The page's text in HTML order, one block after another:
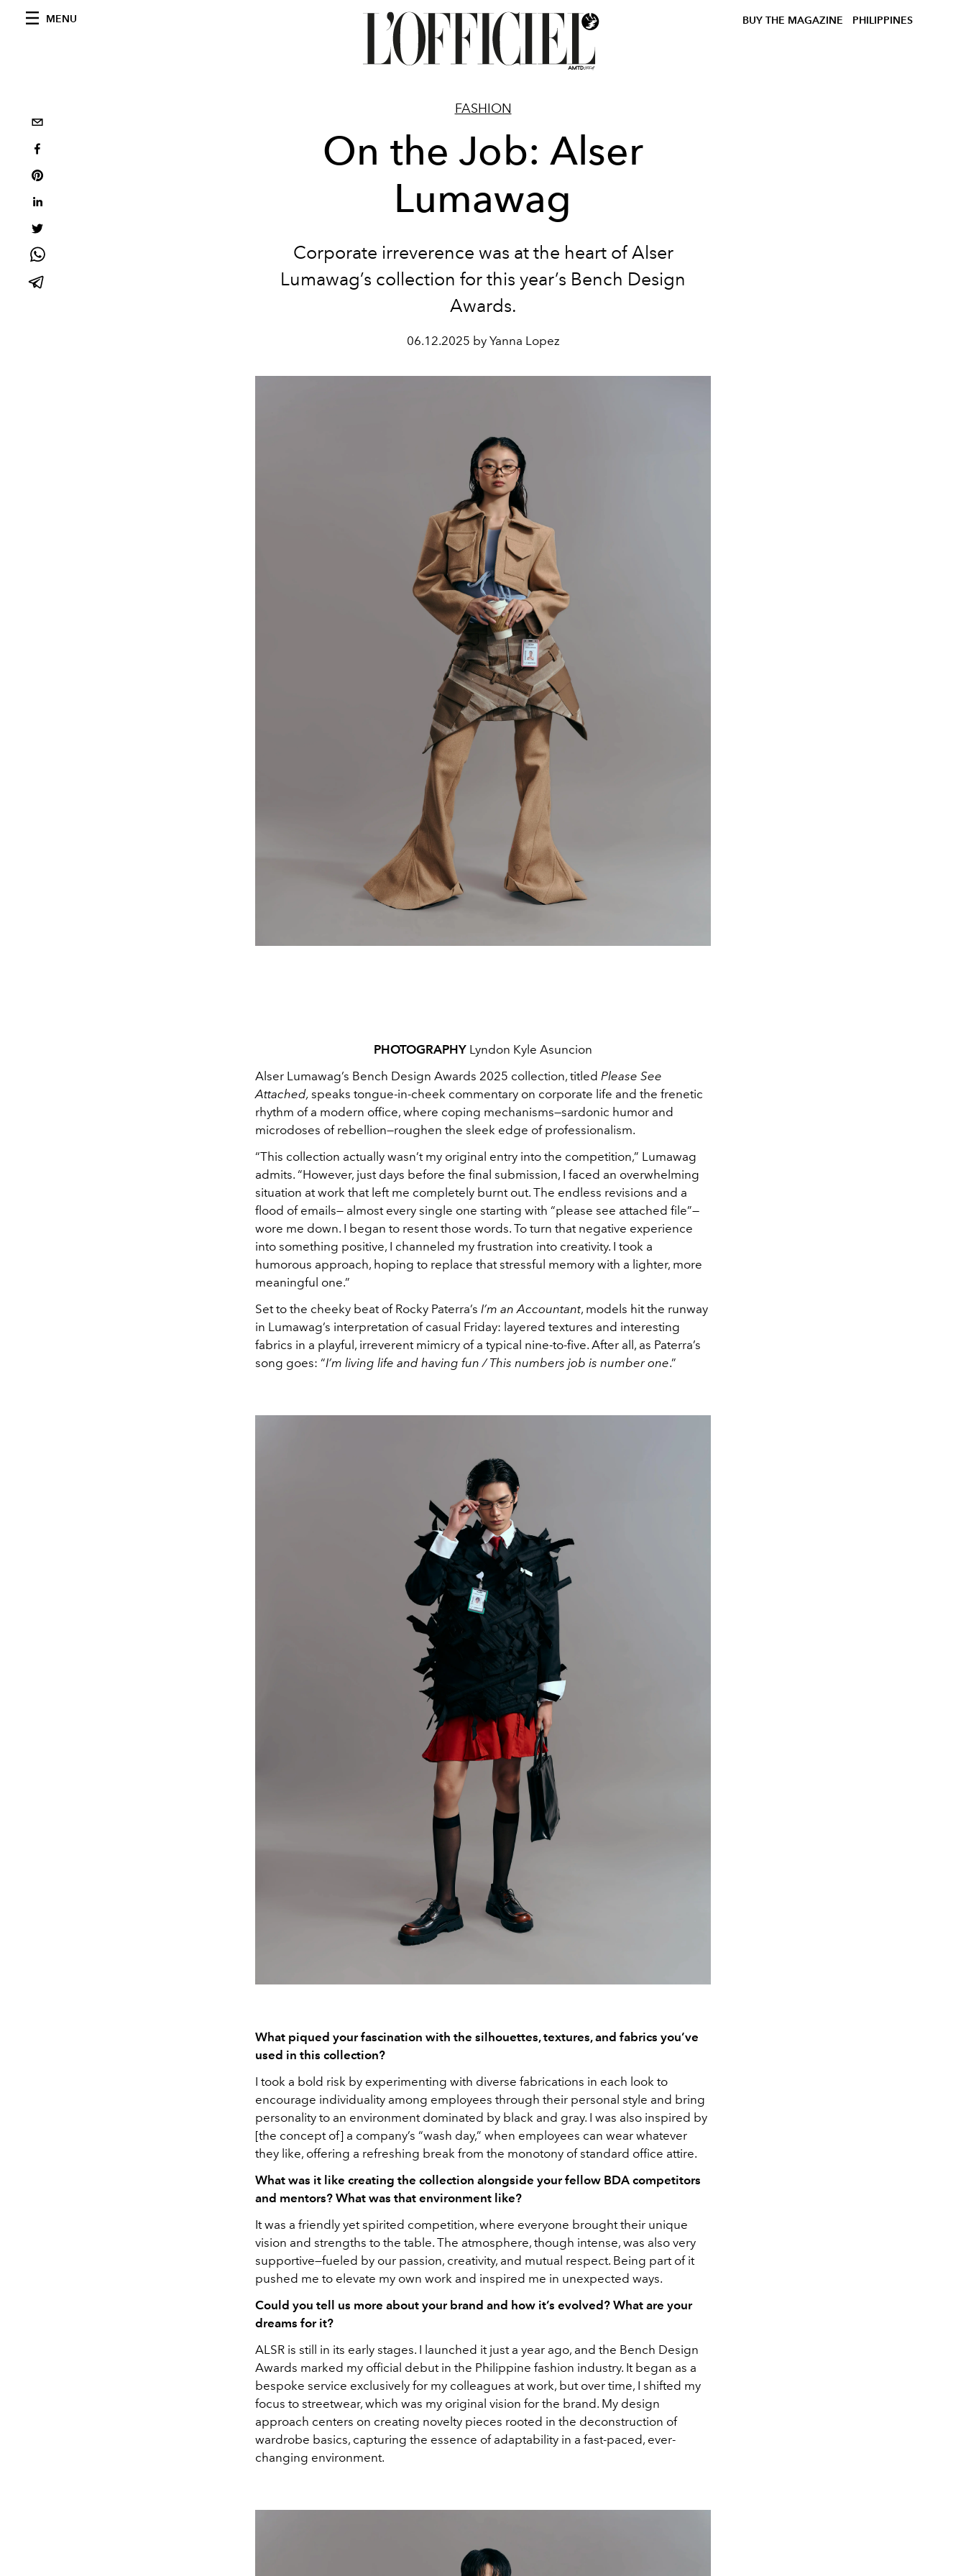
MENU BUY THE MAGAZINE PHILIPPINES
FASHION
On the Job: Alser
Lumawag
Corporate irreverence was at the heart of Alser
Lumawag’s collection for this year’s Bench Design
Awards.
06.12.2025 by Yanna Lopez
PHOTOGRAPHY Lyndon Kyle Asuncion
Alser Lumawag’s Bench Design Awards 2025 collection, titled Please See
Attached, speaks tongue-in-cheek commentary on corporate life and the frenetic
rhythm of a modern office, where coping mechanisms—sardonic humor and
microdoses of rebellion—roughen the sleek edge of professionalism.
“This collection actually wasn’t my original entry into the competition,” Lumawag
admits. “However, just days before the final submission, I faced an overwhelming
situation at work that left me completely burnt out. The endless revisions and a
flood of emails— almost every single one starting with “please see attached file”—
wore me down. I began to resent those words. To turn that negative experience
into something positive, I channeled my frustration into creativity. I took a
humorous approach, hoping to replace that stressful memory with a lighter, more
meaningful one.”
Set to the cheeky beat of Rocky Paterra’s I’m an Accountant, models hit the runway
in Lumawag’s interpretation of casual Friday: layered textures and interesting
fabrics in a playful, irreverent mimicry of a typical nine-to-five. After all, as Paterra’s
song goes: “I’m living life and having fun / This numbers job is number one.”
What piqued your fascination with the silhouettes, textures, and fabrics you’ve
used in this collection?
I took a bold risk by experimenting with diverse fabrications in each look to
encourage individuality among employees through their personal style and bring
personality to an environment dominated by black and gray. I was also inspired by
[the concept of] a company’s “wash day,” when employees can wear whatever
they like, offering a refreshing break from the monotony of standard office attire.
What was it like creating the collection alongside your fellow BDA competitors
and mentors? What was that environment like?
It was a friendly yet spirited competition, where everyone brought their unique
vision and strengths to the table. The atmosphere, though intense, was also very
supportive—fueled by our passion, creativity, and mutual respect. Being part of it
pushed me to elevate my own work and inspired me in unexpected ways.
Could you tell us more about your brand and how it’s evolved? What are your
dreams for it?
ALSR is still in its early stages. I launched it just a year ago, and the Bench Design
Awards marked my official debut in the Philippine fashion industry. It began as a
bespoke service exclusively for my colleagues at work, but over time, I shifted my
focus to streetwear, which was my original vision for the brand. My design
approach centers on creating novelty pieces rooted in the deconstruction of
wardrobe basics, capturing the essence of adaptability in a fast-paced, ever-
changing environment.